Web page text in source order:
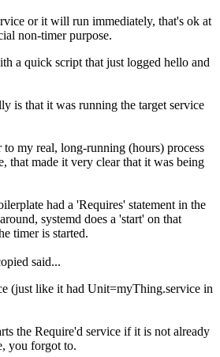
or it will run immediately, that's ok at
non-timer purpose.
a quick script that just logged hello and
is that it was running the target service
my real, long-running (hours) process
that made it very clear that it was being
had a 'Requires' statement in the
systemd does a 'start' on that
timer is started.
said...
(just like it had Unit=myThing.service in
the Require'd service if it is not already
you forgot to.